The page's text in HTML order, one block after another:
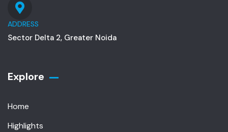
ADDRESS
Sector Delta 2, Greater Noida
Explore
Home
Highlights